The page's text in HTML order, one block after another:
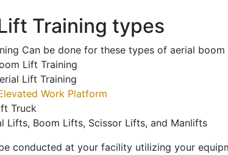
Training types
Can be done for these types of aerial boom
Lift Training
Lift Training
Work Platform
Truck
Lifts, Boom Lifts, Scissor Lifts, and Manlifts
conducted at your facility utilizing your